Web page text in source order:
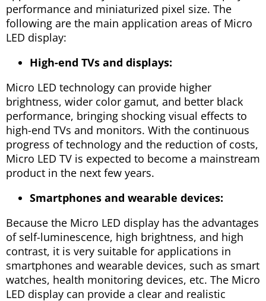
performance and miniaturized pixel size. The
following are the main application areas of Micro
LED display:
High-end TVs and displays:
Micro LED technology can provide higher
brightness, wider color gamut, and better black
performance, bringing shocking visual effects to
high-end TVs and monitors. With the continuous
progress of technology and the reduction of costs,
Micro LED TV is expected to become a mainstream
product in the next few years.
Smartphones and wearable devices:
Because the Micro LED display has the advantages
of self-luminescence, high brightness, and high
contrast, it is very suitable for applications in
smartphones and wearable devices, such as smart
watches, health monitoring devices, etc. The Micro
LED display can provide a clear and realistic